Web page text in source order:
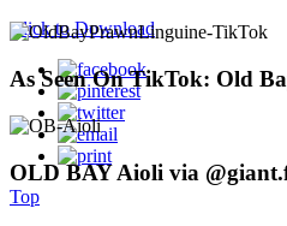
As Seen On TikTok: Old
OLD BAY Aioli via
Click to Download
Top